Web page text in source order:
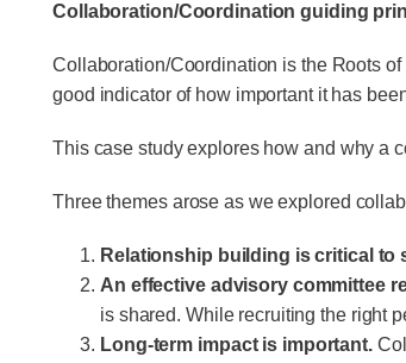
Collaboration/Coordination guiding
Collaboration/Coordination is the Roots
good indicator of how important it has
This case study explores how and why a
Three themes arose as we explored
Relationship building is critical to
An effective advisory committee
is shared. While recruiting the right
Long-term impact is important.